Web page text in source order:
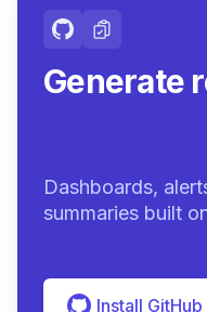
Generate
Dashboards,
summaries built
Install